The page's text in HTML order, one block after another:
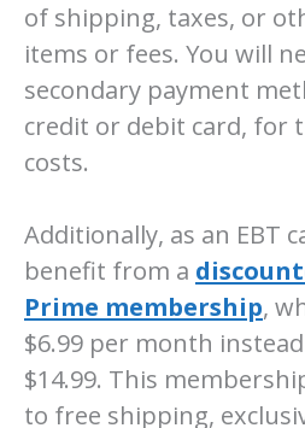
of shipping, taxes, or
items or fees. You will
secondary payment
credit or debit card, for
costs.
Additionally, as an EBT
benefit from a
Prime membership,
$6.99 per month
$14.99. This
to free shipping,